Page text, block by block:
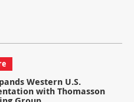
Western U.S.
with Thomasson